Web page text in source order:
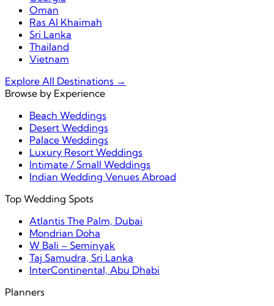
Oman
Ras Al Khaimah
Sri Lanka
Thailand
Vietnam
Explore All Destinations →
Browse by Experience
Beach Weddings
Desert Weddings
Palace Weddings
Luxury Resort Weddings
Intimate / Small Weddings
Indian Wedding Venues Abroad
Top Wedding Spots
Atlantis The Palm, Dubai
Mondrian Doha
W Bali – Seminyak
Taj Samudra, Sri Lanka
InterContinental, Abu Dhabi
Planners